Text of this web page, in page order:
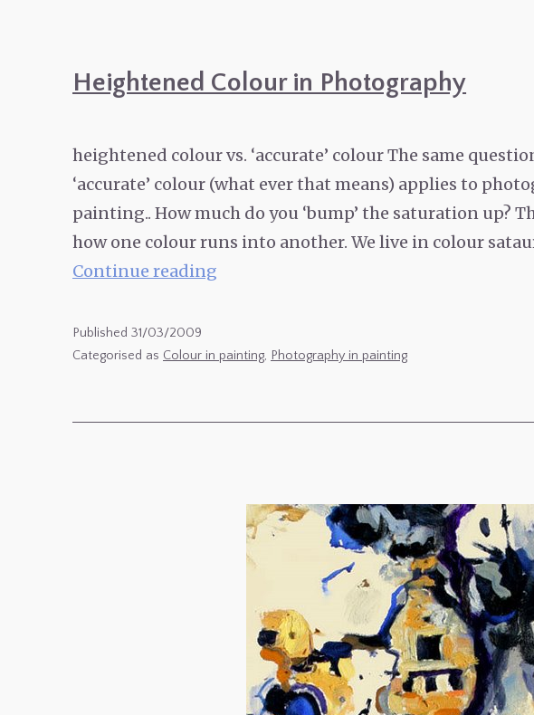
Heightened Colour in Photography
heightened colour vs. ‘accurate’ colour The same
‘accurate’ colour (what ever that means) applies to
painting.. How much do you ‘bump’ the saturation up?
how one colour runs into another. We live in colour
Continue reading
Photography
Published 31/03/2009
Categorised as Colour in painting, Photography in painting